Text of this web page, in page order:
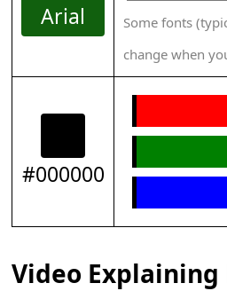
Arial
Some fonts
change when
#000000
Video Explaining